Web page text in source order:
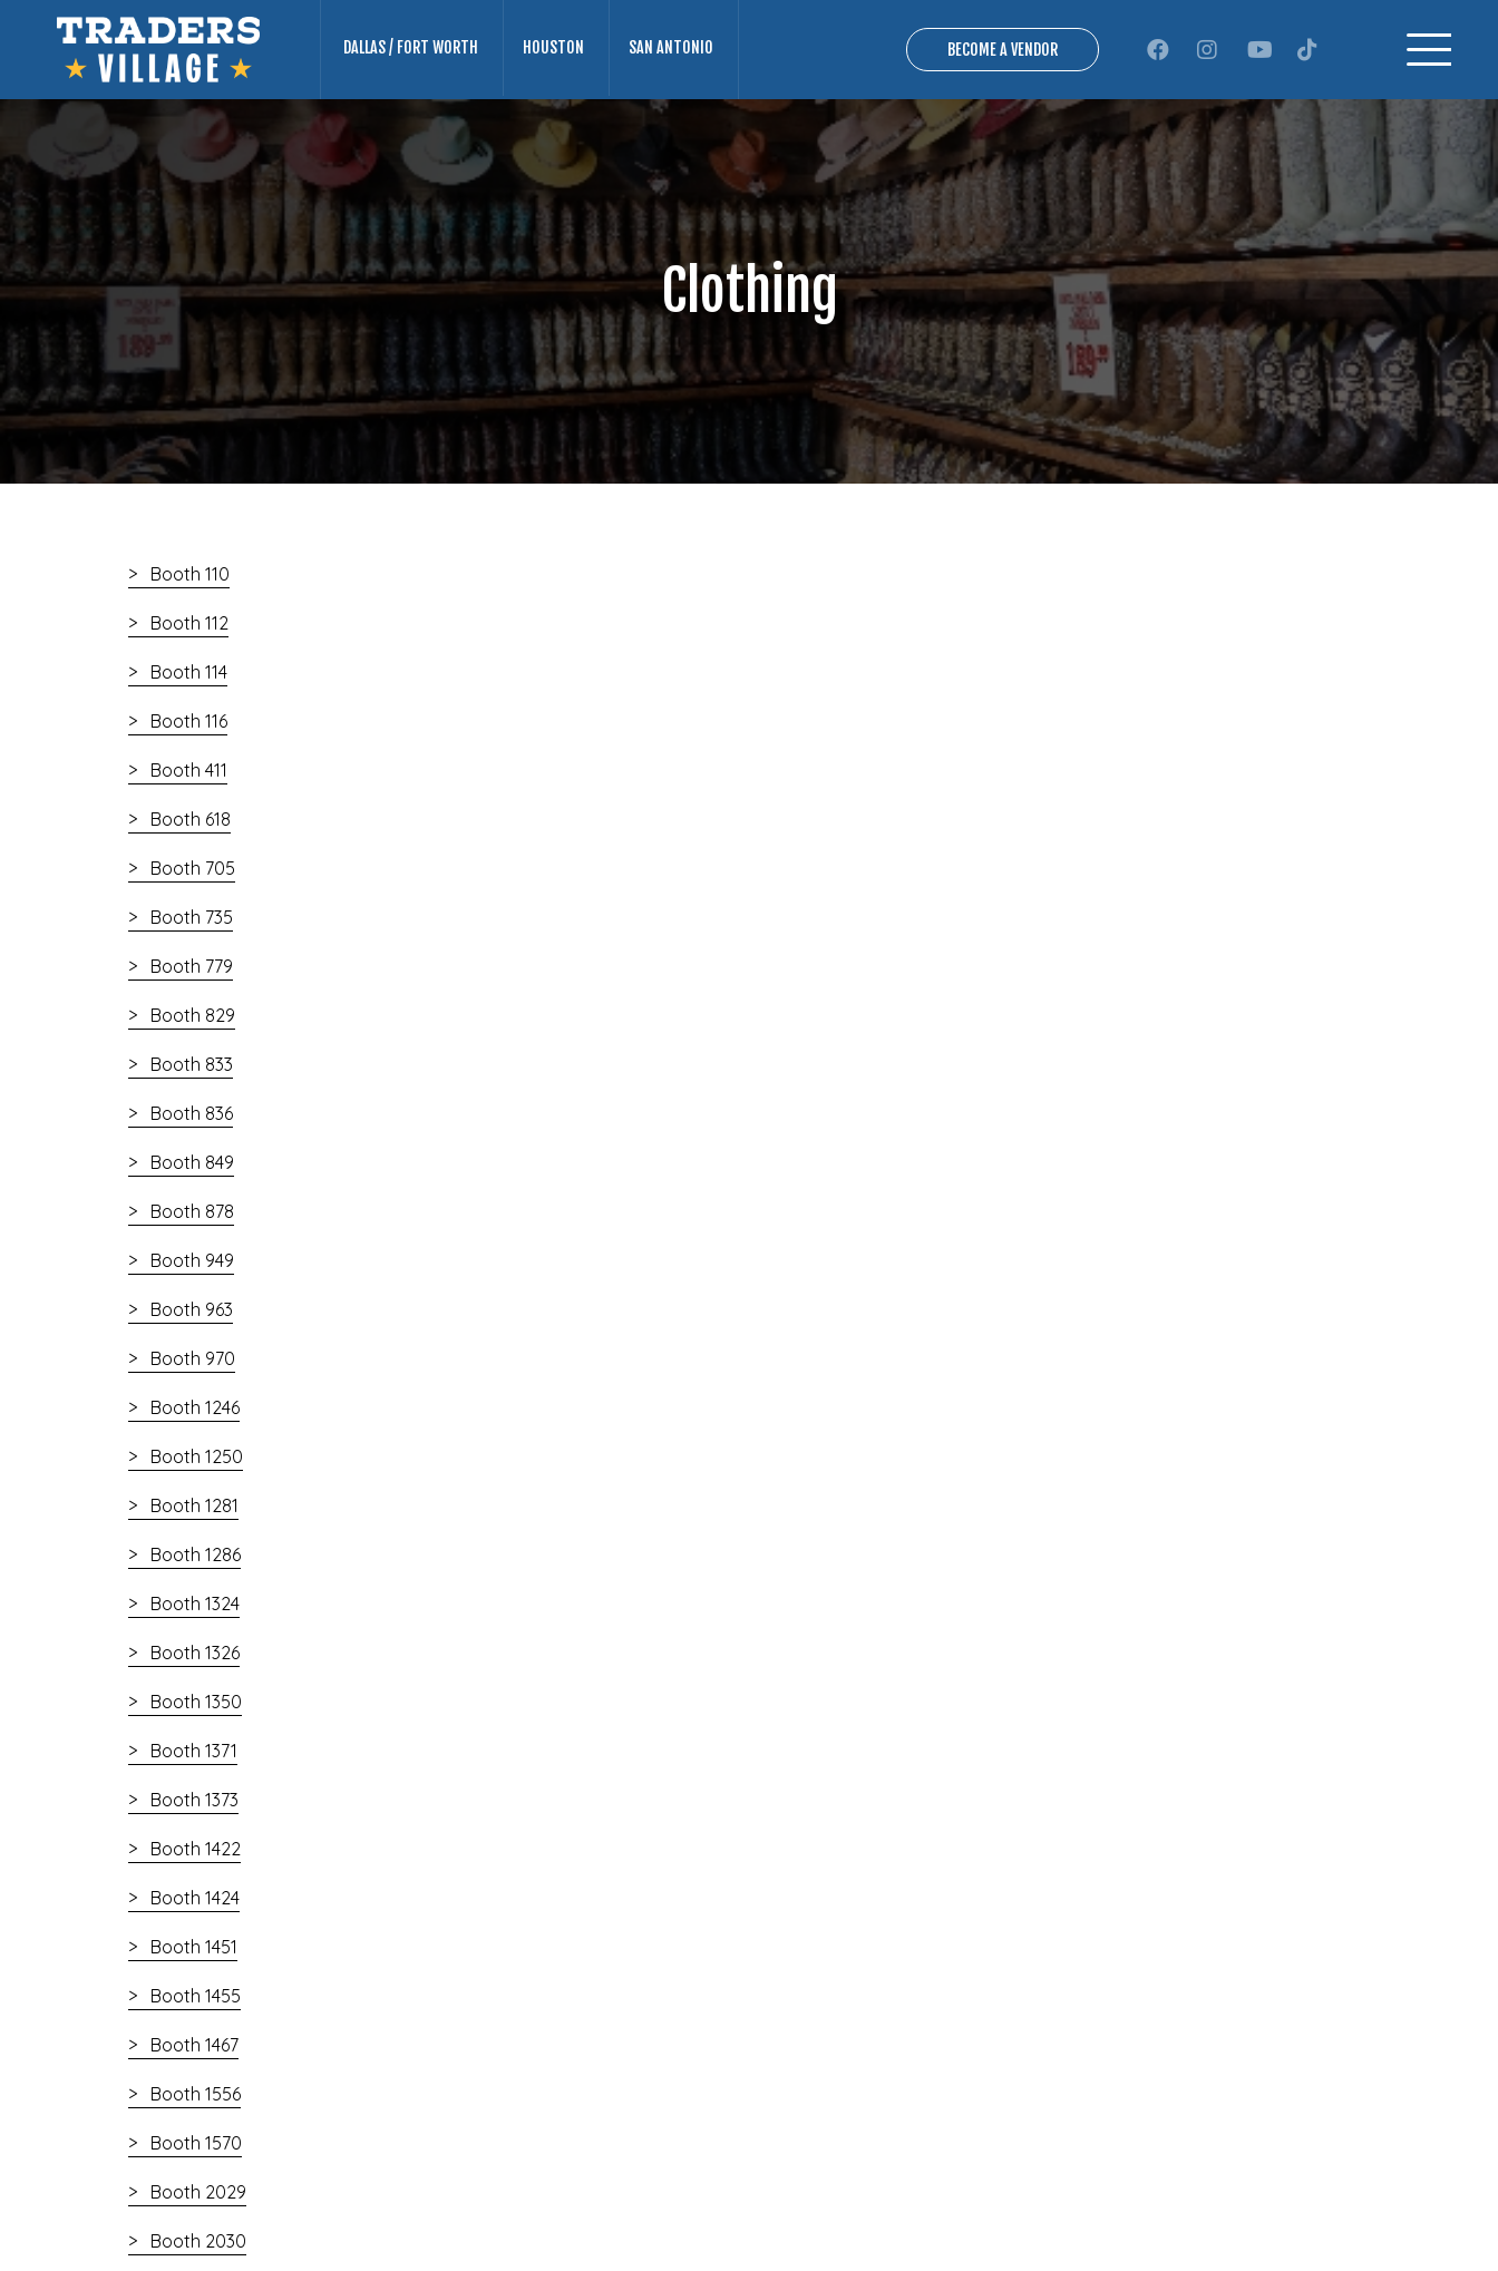
DALLAS / FORT WORTH HOUSTON SAN ANTONIO BECOME A VENDOR
Clothing
Booth 110
Booth 112
Booth 114
Booth 116
Booth 411
Booth 618
Booth 705
Booth 735
Booth 779
Booth 829
Booth 833
Booth 836
Booth 849
Booth 878
Booth 949
Booth 963
Booth 970
Booth 1246
Booth 1250
Booth 1281
Booth 1286
Booth 1324
Booth 1326
Booth 1350
Booth 1371
Booth 1373
Booth 1422
Booth 1424
Booth 1451
Booth 1455
Booth 1467
Booth 1556
Booth 1570
Booth 2029
Booth 2030